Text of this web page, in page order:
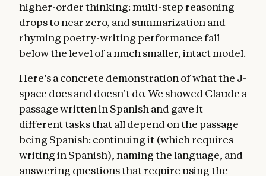
higher-order thinking: multi-step reasoning
drops to near zero, and summarization and
rhyming poetry-writing performance fall
below the level of a much smaller, intact model.
Here’s a concrete demonstration of what the J-
space does and doesn’t do. We showed Claude a
passage written in Spanish and gave it
different tasks that all depend on the passage
being Spanish: continuing it (which requires
writing in Spanish), naming the language, and
answering questions that require using the